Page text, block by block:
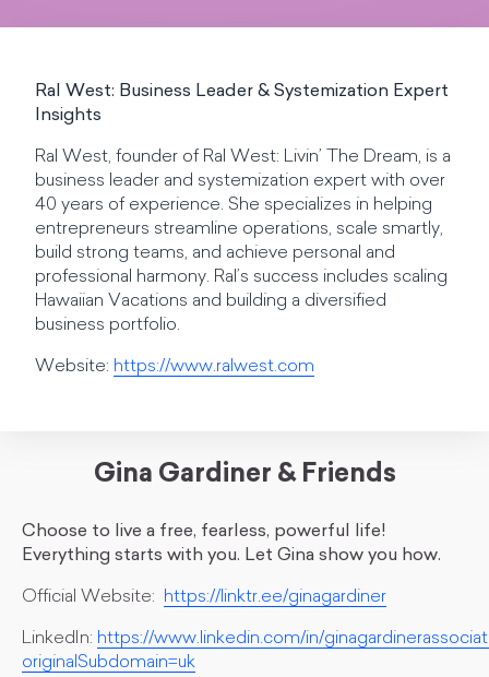
Ral West: Business Leader & Systemization Expert
Insights
Ral West, founder of Ral West: Livin’ The Dream, is a
business leader and systemization expert with over
40 years of experience. She specializes in helping
entrepreneurs streamline operations, scale smartly,
build strong teams, and achieve personal and
professional harmony. Ral’s success includes scaling
Hawaiian Vacations and building a diversified
business portfolio.
Website: https://www.ralwest.com
Gina Gardiner & Friends
Choose to live a free, fearless, powerful life!
Everything starts with you. Let Gina show you how.
Official Website: https://linktr.ee/ginagardiner
LinkedIn: https://www.linkedin.com/in/
originalSubdomain=uk